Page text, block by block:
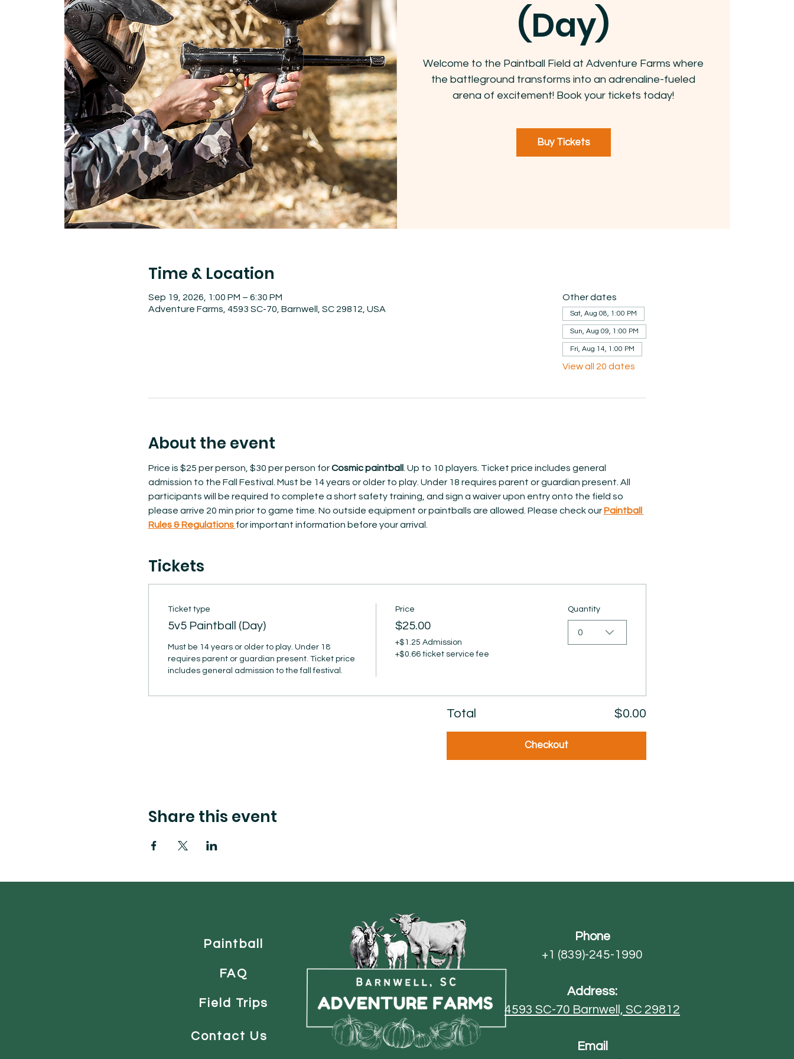
(Day)
Welcome to the Paintball Field at Adventure Farms where
the battleground transforms into an adrenaline-fueled
arena of excitement! Book your tickets today!
Buy Tickets
Time & Location
Sep 19, 2026, 1:00 PM – 6:30 PM
Adventure Farms, 4593 SC-70, Barnwell, SC 29812, USA
Other dates
Sat, Aug 08, 1:00 PM
Sun, Aug 09, 1:00 PM
Fri, Aug 14, 1:00 PM
View all 20 dates
About the event
Price is $25 per person, $30 per person for Cosmic paintball. Up to 10 players. Ticket price includes general
admission to the Fall Festival. Must be 14 years or older to play. Under 18 requires parent or guardian present. All
participants will be required to complete a short safety training, and sign a waiver upon entry onto the field so
please arrive 20 min prior to game time. No outside equipment or paintballs are allowed.​ Please check our Paintball
Rules & Regulations for important information before your arrival.
Tickets
Ticket type
5v5 Paintball (Day)
Must be 14 years or older to play. Under 18
requires parent or guardian present. Ticket price
includes general admission to the fall festival.
Price
$25.00
+$1.25 Admission
+$0.66 ticket service fee
Quantity
0
Total $0.00
Checkout
Share this event
Paintball
FAQ
Field Trips
Contact Us
Phone
+1 (839)-245-1990
Address:
4593 SC-70 Barnwell, SC 29812
Email